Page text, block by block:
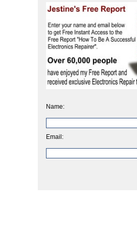
Name:
Email: